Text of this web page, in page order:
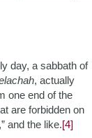
day, a sabbath of
, actually
one end of the
are forbidden on
and the like.[4]